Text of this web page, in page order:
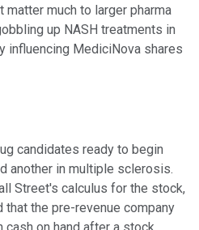
matter much to larger pharma
up NASH treatments in
influencing MediciNova shares
candidates ready to begin
another in multiple sclerosis.
Street's calculus for the stock,
the pre-revenue company